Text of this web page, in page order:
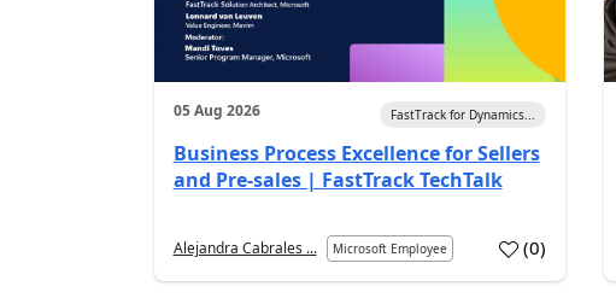
05 Aug 2026 FastTrack for Dynamics...
Business Process Excellence for Sellers
and Pre-sales | FastTrack TechTalk
Alejandra Cabrales ... Microsoft Employee (0)